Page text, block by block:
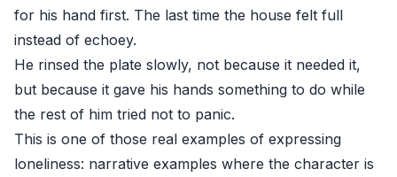
for his hand first. The last time the house felt full
instead of echoey.
He rinsed the plate slowly, not because it needed it,
but because it gave his hands something to do while
the rest of him tried not to panic.
This is one of those real examples of expressing
loneliness: narrative examples where the character is